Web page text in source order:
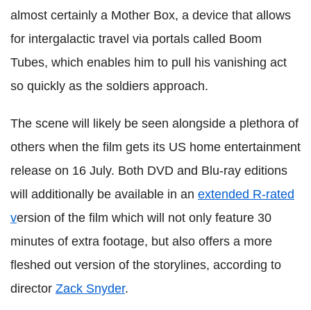
almost certainly a Mother Box, a device that allows
for intergalactic travel via portals called Boom
Tubes, which enables him to pull his vanishing act
so quickly as the soldiers approach.
The scene will likely be seen alongside a plethora of
others when the film gets its US home entertainment
release on 16 July. Both DVD and Blu-ray editions
will additionally be available in an extended R-rated
version of the film which will not only feature 30
minutes of extra footage, but also offers a more
fleshed out version of the storylines, according to
director Zack Snyder.